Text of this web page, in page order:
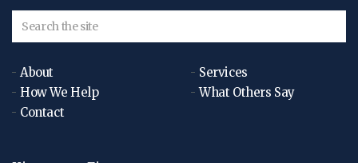
About
Services
How We Help
What Others Say
Contact